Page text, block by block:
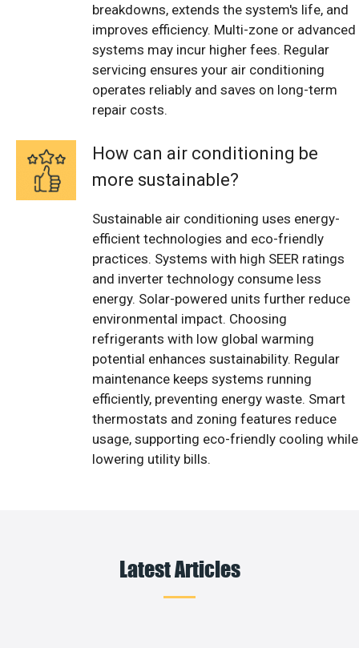
breakdowns, extends the system's life, and
improves efficiency. Multi-zone or advanced
systems may incur higher fees. Regular
servicing ensures your air conditioning
operates reliably and saves on long-term
repair costs.
How can air conditioning be
more sustainable?
Sustainable air conditioning uses energy-
efficient technologies and eco-friendly
practices. Systems with high SEER ratings
and inverter technology consume less
energy. Solar-powered units further reduce
environmental impact. Choosing
refrigerants with low global warming
potential enhances sustainability. Regular
maintenance keeps systems running
efficiently, preventing energy waste. Smart
thermostats and zoning features reduce
usage, supporting eco-friendly cooling while
lowering utility bills.
Latest Articles